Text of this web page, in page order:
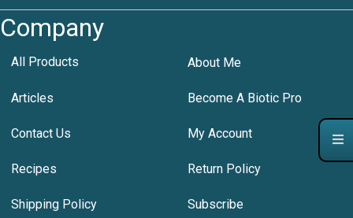
Company
All Products About Me
Articles Become A Biotic Pro
Contact Us My Account
Recipes Return Policy
Shipping Policy Subscribe